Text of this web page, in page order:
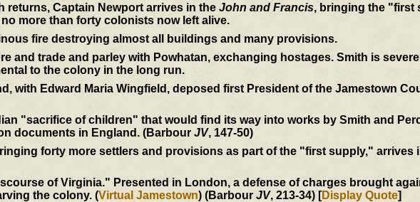
returns, Captain Newport arrives in the John and Francis, bringing the "first
more than forty colonists now left alive.
fire destroying almost all buildings and many provisions.
and trade and parley with Powhatan, exchanging hostages. Smith is
to the colony in the long run.
with Edward Maria Wingfield, deposed first President of the Jamestown
"sacrifice of children" that would find its way into works by Smith and
documents in England. (Barbour JV, 147-50)
forty more settlers and provisions as part of the "first supply," arrives
of Virginia." Presented in London, a defense of charges brought
the colony. (Virtual Jamestown) (Barbour JV, 213-34) [Display Quote]